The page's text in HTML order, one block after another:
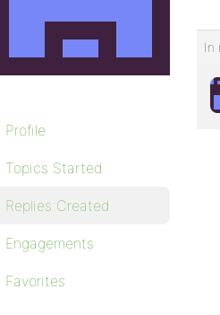
Profile
Topics Started
Replies Created
Engagements
Favorites
In